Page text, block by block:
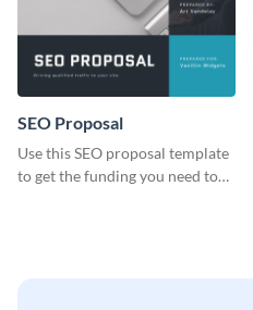
SEO Proposal
Use this SEO proposal template
to get the funding you need to